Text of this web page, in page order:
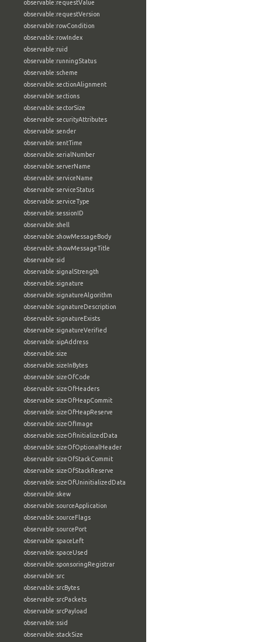
observable:requestValue
observable:requestVersion
observable:rowCondition
observable:rowIndex
observable:ruid
observable:runningStatus
observable:scheme
observable:sectionAlignment
observable:sections
observable:sectorSize
observable:securityAttributes
observable:sender
observable:sentTime
observable:serialNumber
observable:serverName
observable:serviceName
observable:serviceStatus
observable:serviceType
observable:sessionID
observable:shell
observable:showMessageBody
observable:showMessageTitle
observable:sid
observable:signalStrength
observable:signature
observable:signatureAlgorithm
observable:signatureDescription
observable:signatureExists
observable:signatureVerified
observable:sipAddress
observable:size
observable:sizeInBytes
observable:sizeOfCode
observable:sizeOfHeaders
observable:sizeOfHeapCommit
observable:sizeOfHeapReserve
observable:sizeOfImage
observable:sizeOfInitializedData
observable:sizeOfOptionalHeader
observable:sizeOfStackCommit
observable:sizeOfStackReserve
observable:sizeOfUninitializedData
observable:skew
observable:sourceApplication
observable:sourceFlags
observable:sourcePort
observable:spaceLeft
observable:spaceUsed
observable:sponsoringRegistrar
observable:src
observable:srcBytes
observable:srcPackets
observable:srcPayload
observable:ssid
observable:stackSize